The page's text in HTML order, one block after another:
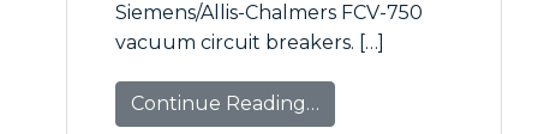
Siemens/Allis-Chalmers FCV-750
vacuum circuit breakers. […]
Continue Reading…